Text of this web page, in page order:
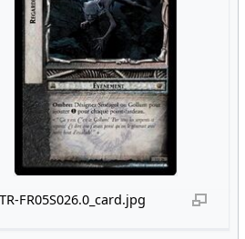
FR05S026.0_card.jpg